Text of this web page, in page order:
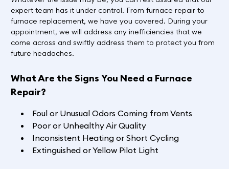
expert team has it under control. From furnace repair to
furnace replacement, we have you covered. During your
appointment, we will address any inefficiencies that we
come across and swiftly address them to protect you from
future headaches.
What Are the Signs You Need a Furnace
Repair?
Foul or Unusual Odors Coming from Vents
Poor or Unhealthy Air Quality
Inconsistent Heating or Short Cycling
Extinguished or Yellow Pilot Light